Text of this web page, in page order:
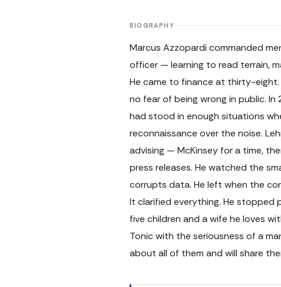
BIOGRAPHY
Marcus Azzopardi commanded
officer — learning to read terrain,
He came to finance at thirty-
no fear of being wrong in public.
had stood in enough situations
reconnaissance over the noise.
advising — McKinsey for a time,
press releases. He watched the
corrupts data. He left when the
It clarified everything. He stopped
five children and a wife he loves
Tonic with the seriousness of a
about all of them and will share